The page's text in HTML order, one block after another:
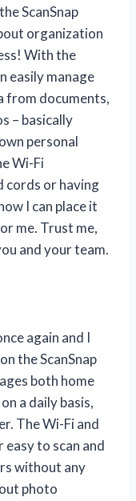
ScanSnap
organization
With the
easily manage
from documents,
– basically
personal
Wi-Fi
cords or having
I can place it
me. Trust me,
and your team.
again and I
the ScanSnap
both home
a daily basis,
The Wi-Fi and
easy to scan and
without any
photo